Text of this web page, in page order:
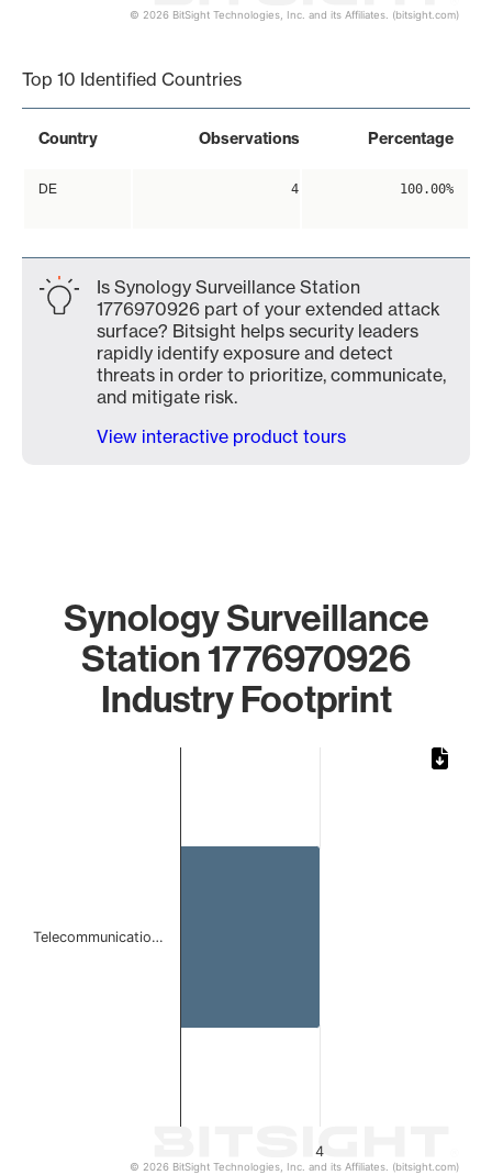
© 2026 BitSight Technologies, Inc. and its Affiliates. (bitsight.com)
Top 10 Identified Countries
Country Observations Percentage
DE 4 100.00%
Is Synology Surveillance Station
1776970926 part of your extended attack
surface? Bitsight helps security leaders
rapidly identify exposure and detect
threats in order to prioritize, communicate,
and mitigate risk.
View interactive product tours
Synology Surveillance
Station 1776970926
Industry Footprint
4
Telecommunicatio…
© 2026 BitSight Technologies, Inc. and its Affiliates. (bitsight.com)